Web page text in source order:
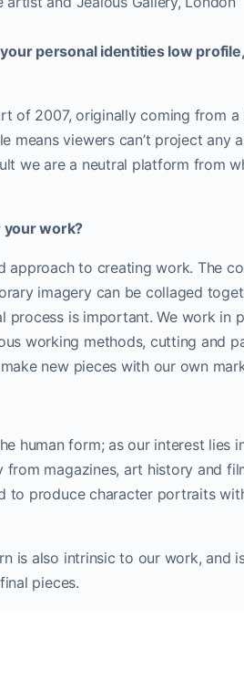
personal identities low
of 2007, originally coming from a
means viewers can’t project any
we are a neutral platform from
your work?
approach to creating work. The
imagery can be collaged
process is important.We work in
working methods, cutting and
new pieces with our own
human form; as our interest lies
from magazines, art history and
to produce character portraits
is also intrinsic to our work, and
pieces.